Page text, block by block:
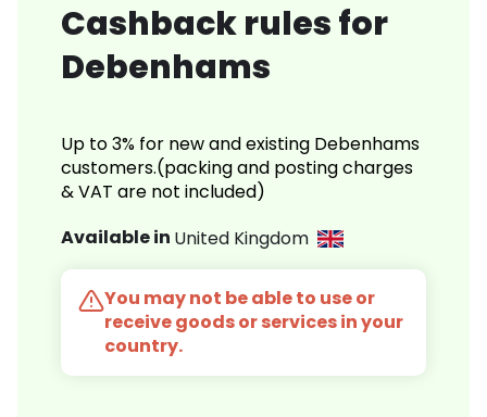
Cashback rules for
Debenhams
Up to 3% for new and existing Debenhams
customers.(packing and posting charges
& VAT are not included)
Available in United Kingdom
You may not be able to use or
receive goods or services in your
country.